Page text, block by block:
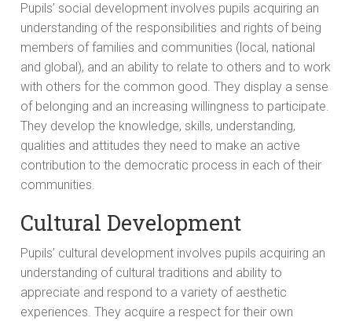
Pupils’ social development involves pupils acquiring an
understanding of the responsibilities and rights of being
members of families and communities (local, national
and global), and an ability to relate to others and to work
with others for the common good. They display a sense
of belonging and an increasing willingness to participate.
They develop the knowledge, skills, understanding,
qualities and attitudes they need to make an active
contribution to the democratic process in each of their
communities.
Cultural Development
Pupils’ cultural development involves pupils acquiring an
understanding of cultural traditions and ability to
appreciate and respond to a variety of aesthetic
experiences. They acquire a respect for their own